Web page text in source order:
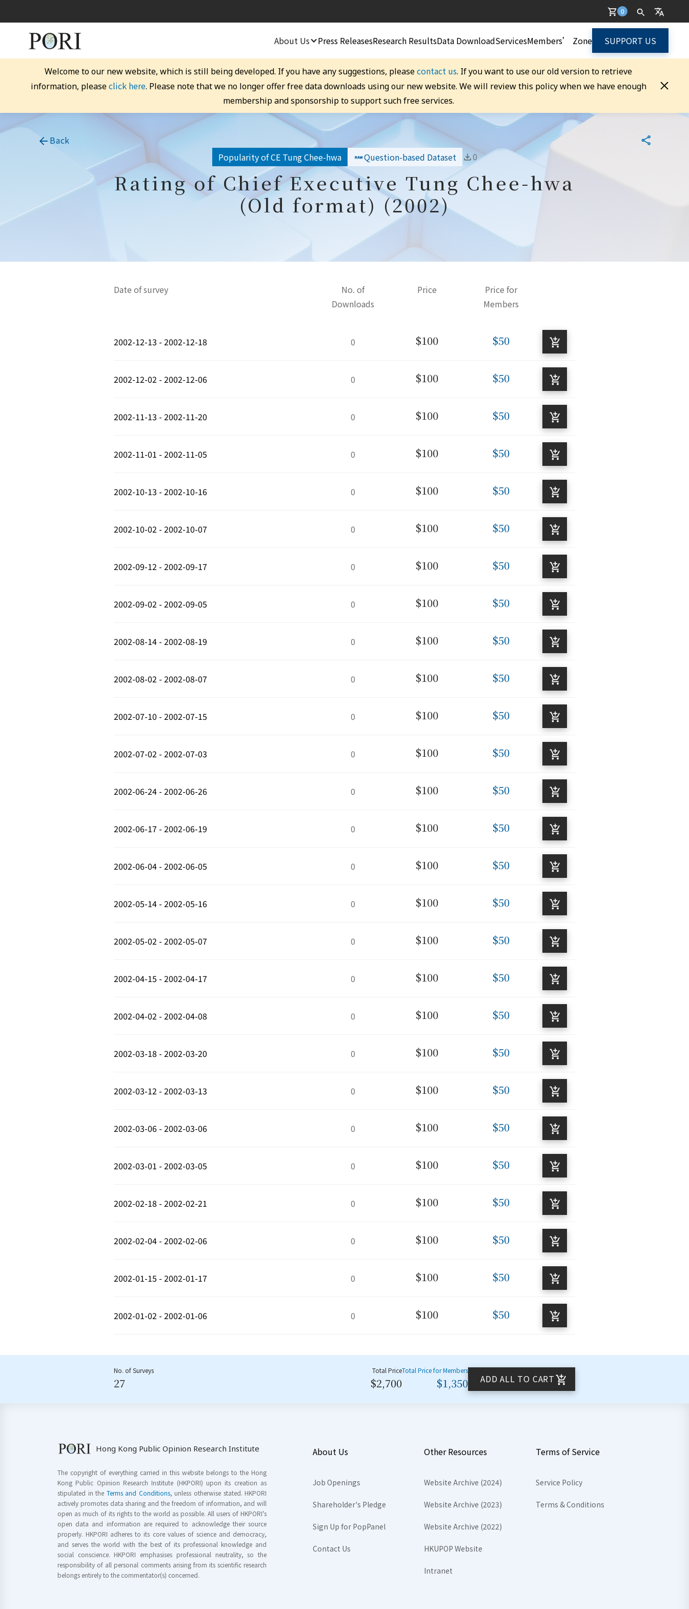
0
About Us Press ReleasesResearch ResultsData DownloadServicesMembers’ Zone SUPPORT US
Welcome to our new website, which is still being developed. If you have any suggestions, pleasecontact us. If you want to use our old version to retrieve
information, pleaseclick here. Please note that we no longer offer free data downloads using our new website. We will review this policy when we have enough
membership and sponsorship to support such free services.
Back
Popularity of CE Tung Chee-hwa
Question-based Dataset 0
Rating of Chief Executive Tung Chee-hwa
(Old format) (2002)
Date of survey
No. of
Downloads
Price
Price for
Members
2002-12-13 - 2002-12-18 0 $100 $50
2002-12-02 - 2002-12-06 0 $100 $50
2002-11-13 - 2002-11-20 0 $100 $50
2002-11-01 - 2002-11-05 0 $100 $50
2002-10-13 - 2002-10-16 0 $100 $50
2002-10-02 - 2002-10-07 0 $100 $50
2002-09-12 - 2002-09-17 0 $100 $50
2002-09-02 - 2002-09-05 0 $100 $50
2002-08-14 - 2002-08-19 0 $100 $50
2002-08-02 - 2002-08-07 0 $100 $50
2002-07-10 - 2002-07-15 0 $100 $50
2002-07-02 - 2002-07-03 0 $100 $50
2002-06-24 - 2002-06-26 0 $100 $50
2002-06-17 - 2002-06-19 0 $100 $50
2002-06-04 - 2002-06-05 0 $100 $50
2002-05-14 - 2002-05-16 0 $100 $50
2002-05-02 - 2002-05-07 0 $100 $50
2002-04-15 - 2002-04-17 0 $100 $50
2002-04-02 - 2002-04-08 0 $100 $50
2002-03-18 - 2002-03-20 0 $100 $50
2002-03-12 - 2002-03-13 0 $100 $50
2002-03-06 - 2002-03-06 0 $100 $50
2002-03-01 - 2002-03-05 0 $100 $50
2002-02-18 - 2002-02-21 0 $100 $50
2002-02-04 - 2002-02-06 0 $100 $50
2002-01-15 - 2002-01-17 0 $100 $50
2002-01-02 - 2002-01-06 0 $100 $50
No. of Surveys
27
Total Price
$2,700
Total Price for Members
$1,350 ADD ALL TO CART
Hong Kong Public Opinion Research Institute
The copyright of everything carried in this website belongs to the Hong
Kong Public Opinion Research Institute (HKPORI) upon its creation as
stipulated in the Terms and Conditions, unless otherwise stated. HKPORI
actively promotes data sharing and the freedom of information, and will
open as much of its rights to the world as possible. All users of HKPORI's
open data and information are required to acknowledge their source
properly. HKPORI adheres to its core values of science and democracy,
and serves the world with the best of its professional knowledge and
social conscience. HKPORI emphasises professional neutrality, so the
responsibility of all personal comments arising from its scientific research
belongs entirely to the commentator(s) concerned.
About Us
Job Openings
Shareholder's Pledge
Sign Up for PopPanel
Contact Us
Other Resources
Website Archive (2024)
Website Archive (2023)
Website Archive (2022)
HKUPOP Website
Intranet
Terms of Service
Service Policy
Terms & Conditions